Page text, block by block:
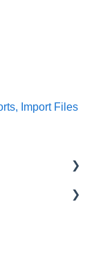
Import Files